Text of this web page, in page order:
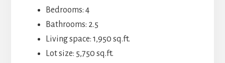
Bedrooms: 4
Bathrooms: 2.5
Living space: 1,950 sq.ft.
Lot size: 5,750 sq.ft.